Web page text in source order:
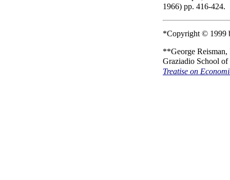
1966) pp. 416-424.
*Copyright © 1999
**George Reisman,
Graziadio School of
Treatise on